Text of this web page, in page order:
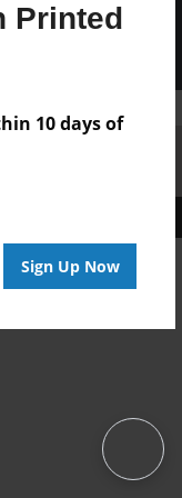
Printed
10 days of
Sign Up Now